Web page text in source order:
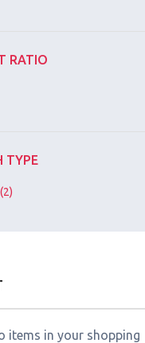
RATIO
TYPE
(2)
items in your shopping